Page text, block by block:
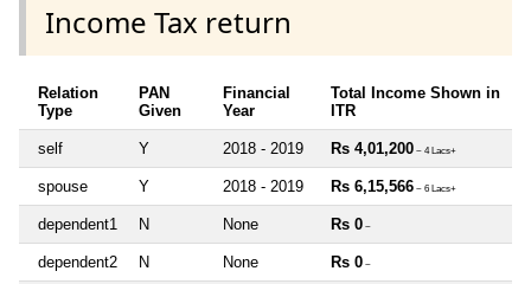
Income Tax return
Relation
Type
PAN
Given
Financial
Year
Total Income Shown in
ITR
self Y 2018 - 2019 Rs 4,01,200 ~ 4 Lacs+
spouse Y 2018 - 2019 Rs 6,15,566 ~ 6 Lacs+
dependent1 N None Rs 0 ~
dependent2 N None Rs 0 ~